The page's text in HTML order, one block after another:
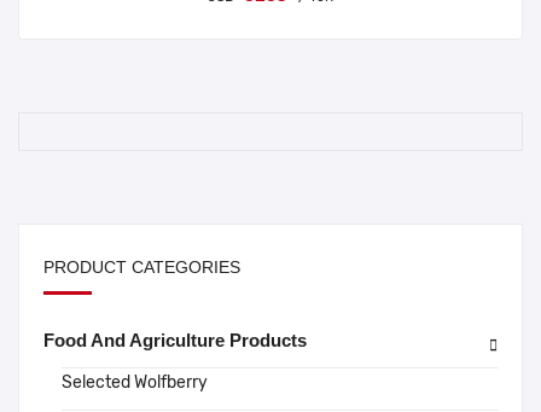
PRODUCT CATEGORIES
Food And Agriculture Products
Selected Wolfberry